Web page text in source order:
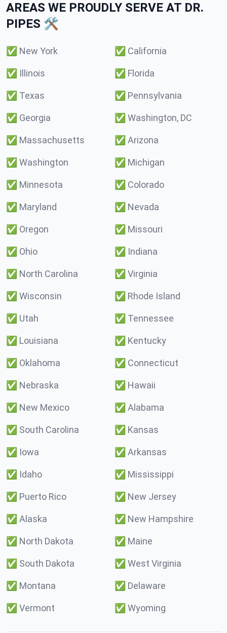
AREAS WE PROUDLY SERVE AT DR.
PIPES 🛠️
✅ New York ✅ California
✅ Illinois ✅ Florida
✅ Texas ✅ Pennsylvania
✅ Georgia ✅ Washington, DC
✅ Massachusetts ✅ Arizona
✅ Washington ✅ Michigan
✅ Minnesota ✅ Colorado
✅ Maryland ✅ Nevada
✅ Oregon ✅ Missouri
✅ Ohio ✅ Indiana
✅ North Carolina ✅ Virginia
✅ Wisconsin ✅ Rhode Island
✅ Utah ✅ Tennessee
✅ Louisiana ✅ Kentucky
✅ Oklahoma ✅ Connecticut
✅ Nebraska ✅ Hawaii
✅ New Mexico ✅ Alabama
✅ South Carolina ✅ Kansas
✅ Iowa ✅ Arkansas
✅ Idaho ✅ Mississippi
✅ Puerto Rico ✅ New Jersey
✅ Alaska ✅ New Hampshire
✅ North Dakota ✅ Maine
✅ South Dakota ✅ West Virginia
✅ Montana ✅ Delaware
✅ Vermont ✅ Wyoming